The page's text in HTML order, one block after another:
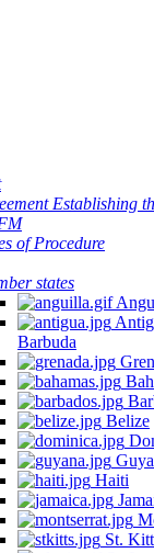
Establishing
of Procedure
states
Barbuda
Belize
Haiti
St.